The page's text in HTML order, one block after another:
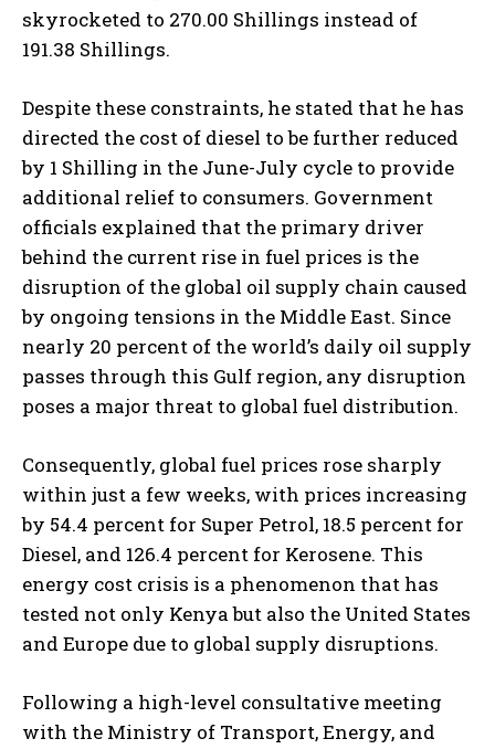
skyrocketed to 270.00 Shillings instead of
191.38 Shillings.
Despite these constraints, he stated that he has
directed the cost of diesel to be further reduced
by 1 Shilling in the June-July cycle to provide
additional relief to consumers. Government
officials explained that the primary driver
behind the current rise in fuel prices is the
disruption of the global oil supply chain caused
by ongoing tensions in the Middle East. Since
nearly 20 percent of the world’s daily oil supply
passes through this Gulf region, any disruption
poses a major threat to global fuel distribution.
Consequently, global fuel prices rose sharply
within just a few weeks, with prices increasing
by 54.4 percent for Super Petrol, 18.5 percent for
Diesel, and 126.4 percent for Kerosene. This
energy cost crisis is a phenomenon that has
tested not only Kenya but also the United States
and Europe due to global supply disruptions.
Following a high-level consultative meeting
with the Ministry of Transport, Energy, and